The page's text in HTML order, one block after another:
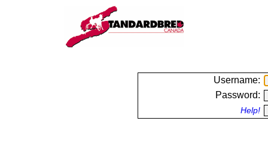
Username:
Password:
Help!